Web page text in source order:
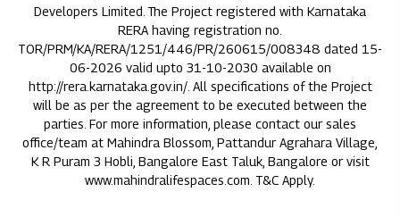
Developers Limited. The Project registered with Karnataka
RERA having registration no.
TOR/PRM/KA/RERA/1251/446/PR/260615/008348 dated 15-
06-2026 valid upto 31-10-2030 available on
http://rera.karnataka.gov.in/. All specifications of the Project
will be as per the agreement to be executed between the
parties. For more information, please contact our sales
office/team at Mahindra Blossom, Pattandur Agrahara Village,
K R Puram 3 Hobli, Bangalore East Taluk, Bangalore or visit
www.mahindralifespaces.com . T&C Apply.